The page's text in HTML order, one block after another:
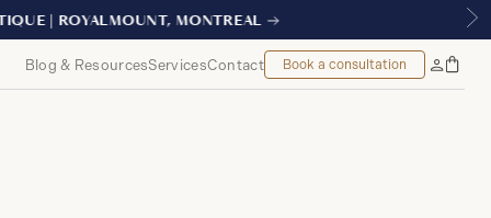
Blog & ResourcesServicesContact Book a consultation
MyBag